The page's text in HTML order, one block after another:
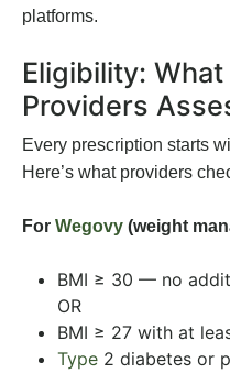
platforms.
Eligibility:
Providers
Every prescription starts
Here’s what providers
For Wegovy (weight
BMI ≥ 30 — no
OR
BMI ≥ 27 with at
Type 2 diabetes or